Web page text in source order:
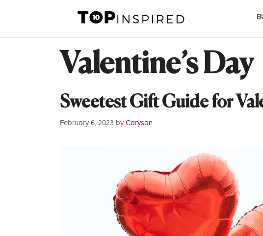
content
Valentine’s Day
Sweetest Gift Guide for
February 6, 2023 by Caryson